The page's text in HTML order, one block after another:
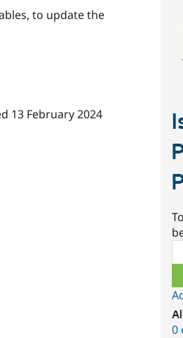
to update the
13 February 2024
0